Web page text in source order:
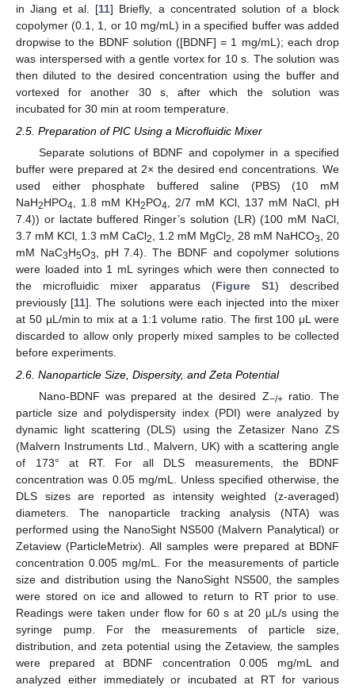
in Jiang et al. [11] Briefly, a concentrated solution of a block
copolymer (0.1, 1, or 10 mg/mL) in a specified buffer was added
dropwise to the BDNF solution ([BDNF] = 1 mg/mL); each drop
was interspersed with a gentle vortex for 10 s. The solution was
then diluted to the desired concentration using the buffer and
vortexed for another 30 s, after which the solution was
incubated for 30 min at room temperature.
2.5. Preparation of PIC Using a Microfluidic Mixer
Separate solutions of BDNF and copolymer in a specified
buffer were prepared at 2× the desired end concentrations. We
used either phosphate buffered saline (PBS) (10 mM
NaH2HPO4 , 1.8 mM KH2PO4 , 2/7 mM KCl, 137 mM NaCl, pH
7.4)) or lactate buffered Ringer’s solution (LR) (100 mM NaCl,
3.7 mM KCl, 1.3 mM CaCl2 , 1.2 mM MgCl2 , 28 mM NaHCO3
, 20
mM NaC3H5O3
, pH 7.4). The BDNF and copolymer solutions
were loaded into 1 mL syringes which were then connected to
the microfluidic mixer apparatus (Figure S1) described
previously [11]. The solutions were each injected into the mixer
at 50 µL/min to mix at a 1:1 volume ratio. The first 100 μL were
discarded to allow only properly mixed samples to be collected
before experiments.
2.6. Nanoparticle Size, Dispersity, and Zeta Potential
Nano-BDNF was prepared at the desired Z−/+ratio. The
particle size and polydispersity index (PDI) were analyzed by
dynamic light scattering (DLS) using the Zetasizer Nano ZS
(Malvern Instruments Ltd., Malvern, UK) with a scattering angle
of 173° at RT. For all DLS measurements, the BDNF
concentration was 0.05 mg/mL. Unless specified otherwise, the
DLS sizes are reported as intensity weighted (z-averaged)
diameters. The nanoparticle tracking analysis (NTA) was
performed using the NanoSight NS500 (Malvern Panalytical) or
Zetaview (ParticleMetrix). All samples were prepared at BDNF
concentration 0.005 mg/mL. For the measurements of particle
size and distribution using the NanoSight NS500, the samples
were stored on ice and allowed to return to RT prior to use.
Readings were taken under flow for 60 s at 20 µL/s using the
syringe pump. For the measurements of particle size,
distribution, and zeta potential using the Zetaview, the samples
were prepared at BDNF concentration 0.005 mg/mL and
analyzed either immediately or incubated at RT for various